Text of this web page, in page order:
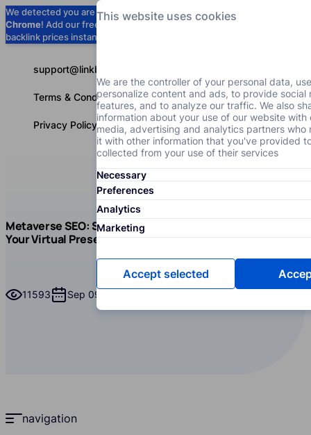
We detected you are usingGoogle
Chrome! Add our free extension to check
backlink prices instantly as you browse.
support@linkbuilder.com
Terms & Conditions
Privacy Policy
SEO
Metaverse SEO: Step-by-Step Guide to Boost
Your Virtual Presence
11593 Sep 09, 2025
navigation
This website uses cookies
We are the controller of your personal data,
personalize content and ads, to provide social
features, and to analyze our traffic. We also
information about your use of our website with
media, advertising and analytics partners who
it with other information that you've provided
collected from your use of their services
Necessary
Preferences
Analytics
Marketing
Accept selected